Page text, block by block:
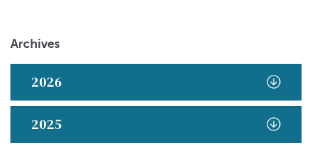
Archives
2026
2025